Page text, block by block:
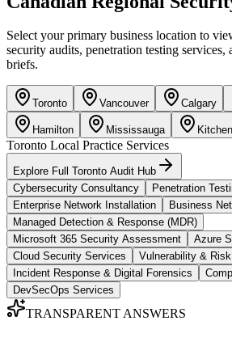
Select your primary business location to
security audits, penetration testing services,
briefs.
Toronto Vancouver Calgary
Hamilton Mississauga
Toronto Local Practice Services
Explore Full Toronto Audit Hub
Cybersecurity Consultancy
Penetration
Enterprise Network Installation
Business
Managed Detection & Response (MDR)
Microsoft 365 Security Assessment
Azure
Cloud Security Services
Vulnerability &
Incident Response & Digital Forensics
DevSecOps Services
TRANSPARENT ANSWERS